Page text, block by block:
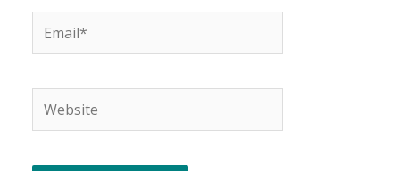
Email*
Website